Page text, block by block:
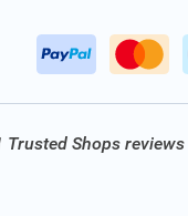
Trusted Shops reviews